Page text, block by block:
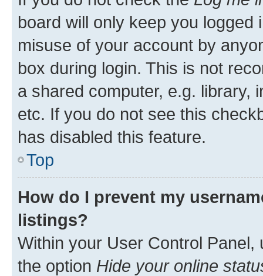
board will only keep you
misuse of your account by
box during login. This is not
a shared computer, e.g. library,
etc. If you do not see this
has disabled this feature.
Top
How do I prevent my
listings?
Within your User Control Panel,
the option Hide your online